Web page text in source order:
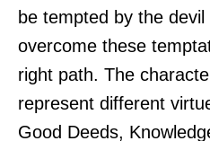
be tempted by the
overcome these
right path. The
represent different
Good Deeds,